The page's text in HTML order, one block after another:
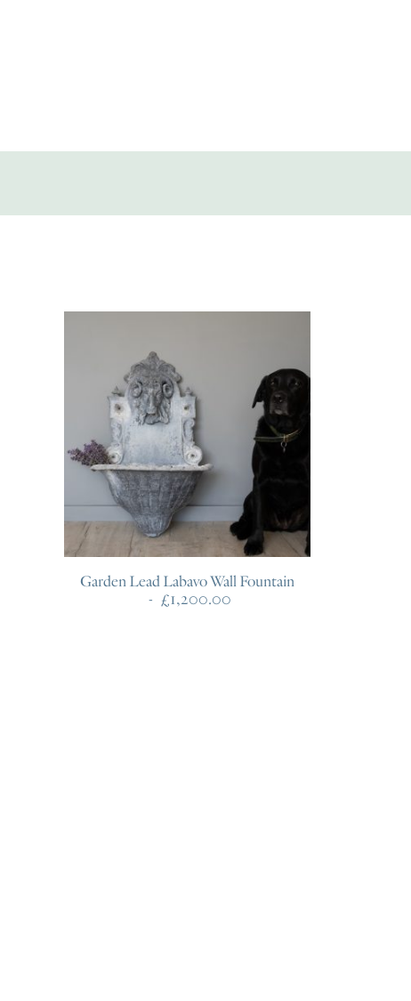
Garden Lead Labavo Wall Fountain
£1,200.00